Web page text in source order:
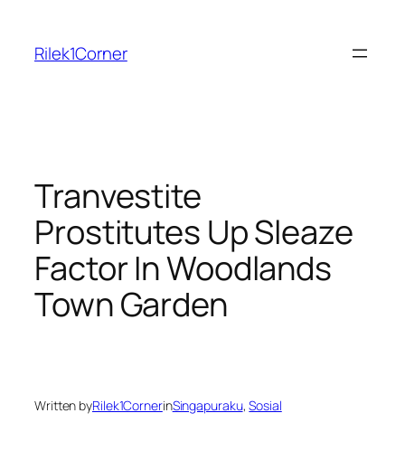
content
Rilek1Corner
Tranvestite
Prostitutes Up Sleaze
Factor In Woodlands
Town Garden
Written byRilek1CornerinSingapuraku, Sosial